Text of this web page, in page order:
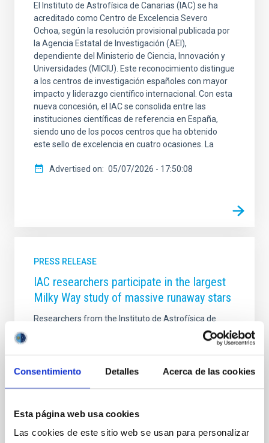
Consentimiento Detalles Acerca de las cookies
Esta página web usa cookies
Las cookies de este sitio web se usan para personalizar
El Instituto de Astrofísica de Canarias (IAC) se ha
acreditado como Centro de Excelencia Severo
Ochoa, según la resolución provisional publicada por
la Agencia Estatal de Investigación (AEI),
dependiente del Ministerio de Ciencia, Innovación y
Universidades (MICIU). Este reconocimiento distingue
a los centros de investigación españoles con mayor
impacto y liderazgo científico internacional. Con esta
nueva concesión, el IAC se consolida entre las
instituciones científicas de referencia en España,
siendo uno de los pocos centros que ha obtenido
este sello de excelencia en cuatro ocasiones. La
Advertised on 05/07/2026 - 17:50:08
PRESS RELEASE
IAC researchers participate in the largest
Milky Way study of massive runaway stars
Researchers from the Instituto de Astrofísica de
Canarias (IAC), in collaboration with the Instituto de
Ciencias del Cosmos de la Universidad de Barcelona
(ICCUB) and the Instituto de Estudios Espaciales de
Cataluña (IEEC), have carried out the largest
Astrophysics , sheds light on how these stellar
“fugitives” are launched into space and what their